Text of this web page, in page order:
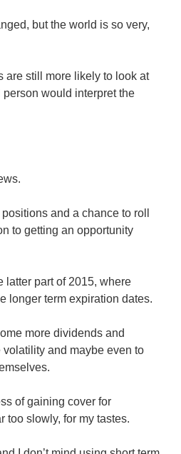
but the world is so very,
are still more likely to look at
would interpret the
and a chance to roll
to getting an opportunity
latter part of 2015, where
longer term expiration dates.
more dividends and
volatility and maybe even to
of gaining cover for
too slowly, for my tastes.